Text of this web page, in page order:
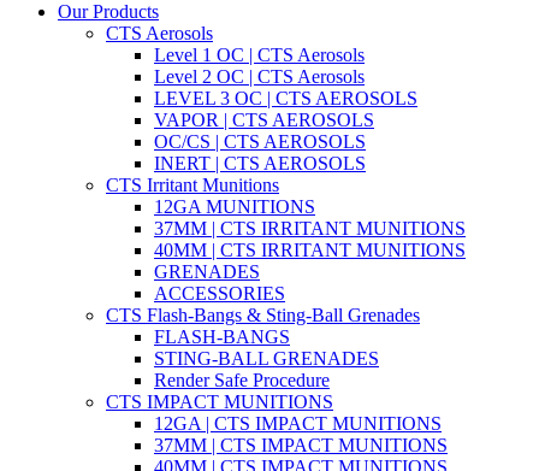
Our Products
CTS Aerosols
Level 1 OC | CTS Aerosols
Level 2 OC | CTS Aerosols
LEVEL 3 OC | CTS AEROSOLS
VAPOR | CTS AEROSOLS
OC/CS | CTS AEROSOLS
INERT | CTS AEROSOLS
CTS Irritant Munitions
12GA MUNITIONS
37MM | CTS IRRITANT MUNITIONS
40MM | CTS IRRITANT MUNITIONS
GRENADES
ACCESSORIES
CTS Flash-Bangs & Sting-Ball Grenades
FLASH-BANGS
STING-BALL GRENADES
Render Safe Procedure
CTS IMPACT MUNITIONS
12GA | CTS IMPACT MUNITIONS
37MM | CTS IMPACT MUNITIONS
40MM | CTS IMPACT MUNITIONS